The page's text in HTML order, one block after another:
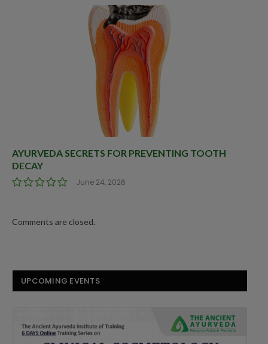
AYURVEDA SECRETS FOR PREVENTING TOOTH
DECAY
June 24, 2026
Comments are closed.
UPCOMING EVENTS